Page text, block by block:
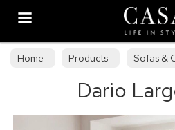
Home Products Sofas &
Sofa CollectionsDario